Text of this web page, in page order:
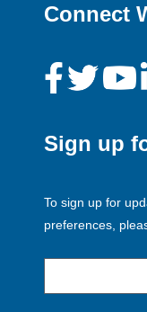
Connect
Sign up
To sign up for
preferences,